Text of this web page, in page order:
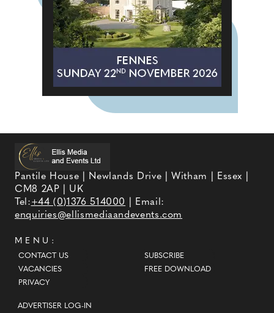
Pantile House | Newlands Drive | Witham | Essex |
CM8 2AP | UK
Tel:+44 (0)1376 514000
| Email:
enquiries@ellismediaandevents.com
MENU:
CONTACT US
VACANCIES
PRIVACY
SUBSCRIBE
FREE DOWNLOAD
ADVERTISER LOG-IN